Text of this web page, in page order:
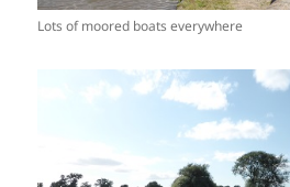
Lots of moored boats everywhere